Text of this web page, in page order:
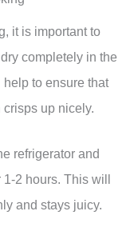
it is important to
completely in the
to ensure that
up nicely.
refrigerator and
2 hours. This will
and stays juicy.